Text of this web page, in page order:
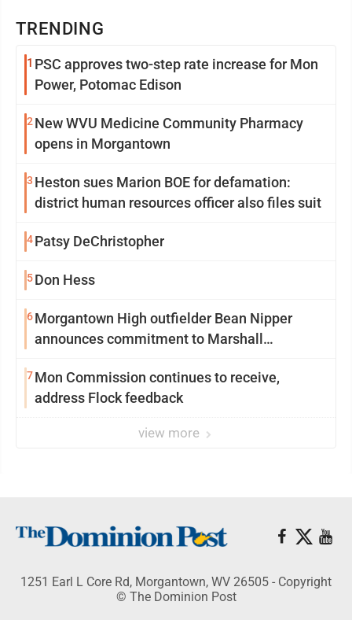
TRENDING
1 PSC approves two-step rate increase for Mon
Power, Potomac Edison
2 New WVU Medicine Community Pharmacy
opens in Morgantown
3 Heston sues Marion BOE for defamation:
district human resources officer also files suit
4Patsy DeChristopher
5Don Hess
6Morgantown High outfielder Bean Nipper
announces commitment to Marshall
7Mon Commission continues to receive,
address Flock feedback
view more
1251 Earl L Core Rd, Morgantown, WV 26505 - Copyright
© The Dominion Post